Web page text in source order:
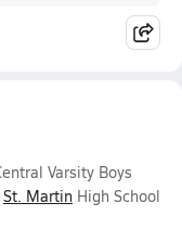
Varsity Boys
St. Martin High School